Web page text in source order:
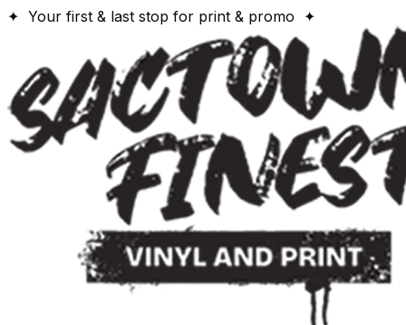
✦ Your first & last stop for print & promo ✦